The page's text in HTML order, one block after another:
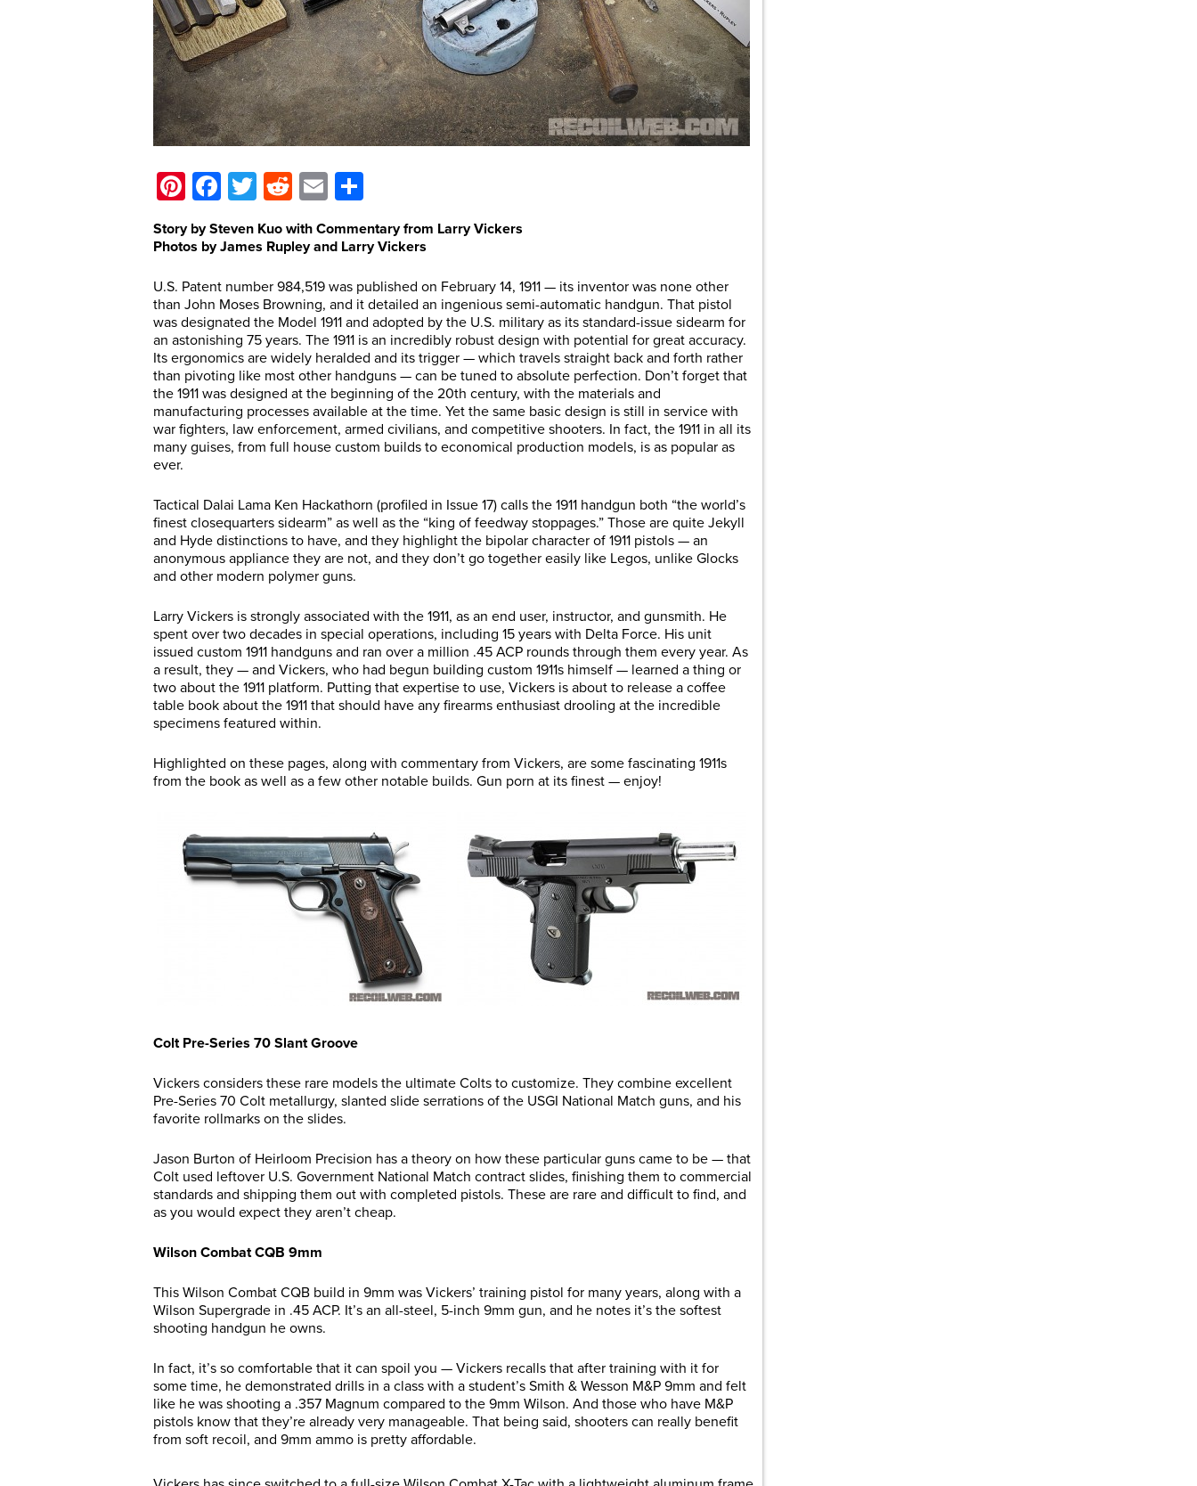
Pinterest
Facebook
Twitter
Reddit
Email
Story by Steven Kuo with Commentary from Larry Vickers
Photos by James Rupley and Larry Vickers
U.S. Patent number 984,519 was published on February 14, 1911 — its inventor was none other
than John Moses Browning, and it detailed an ingenious semi-automatic handgun. That pistol
was designated the Model 1911 and adopted by the U.S. military as its standard-issue sidearm for
an astonishing 75 years. The 1911 is an incredibly robust design with potential for great accuracy.
Its ergonomics are widely heralded and its trigger — which travels straight back and forth rather
than pivoting like most other handguns — can be tuned to absolute perfection. Don’t forget that
the 1911 was designed at the beginning of the 20th century, with the materials and
manufacturing processes available at the time. Yet the same basic design is still in service with
war fighters, law enforcement, armed civilians, and competitive shooters. In fact, the 1911 in all its
many guises, from full house custom builds to economical production models, is as popular as
ever.
Tactical Dalai Lama Ken Hackathorn (profiled in Issue 17) calls the 1911 handgun both “the world’s
finest closequarters sidearm” as well as the “king of feedway stoppages.” Those are quite Jekyll
and Hyde distinctions to have, and they highlight the bipolar character of 1911 pistols — an
anonymous appliance they are not, and they don’t go together easily like Legos, unlike Glocks
and other modern polymer guns.
Larry Vickers is strongly associated with the 1911, as an end user, instructor, and gunsmith. He
spent over two decades in special operations, including 15 years with Delta Force. His unit
issued custom 1911 handguns and ran over a million .45 ACP rounds through them every year. As
a result, they — and Vickers, who had begun building custom 1911s himself — learned a thing or
two about the 1911 platform. Putting that expertise to use, Vickers is about to release a coffee
table book about the 1911 that should have any firearms enthusiast drooling at the incredible
specimens featured within.
Highlighted on these pages, along with commentary from Vickers, are some fascinating 1911s
from the book as well as a few other notable builds. Gun porn at its finest — enjoy!
Colt Pre-Series 70 Slant Groove
Vickers considers these rare models the ultimate Colts to customize. They combine excellent
Pre-Series 70 Colt metallurgy, slanted slide serrations of the USGI National Match guns, and his
favorite rollmarks on the slides.
Jason Burton of Heirloom Precision has a theory on how these particular guns came to be — that
Colt used leftover U.S. Government National Match contract slides, finishing them to commercial
standards and shipping them out with completed pistols. These are rare and difficult to find, and
as you would expect they aren’t cheap.
Wilson Combat CQB 9mm
This Wilson Combat CQB build in 9mm was Vickers’ training pistol for many years, along with a
Wilson Supergrade in .45 ACP. It’s an all-steel, 5-inch 9mm gun, and he notes it’s the softest
shooting handgun he owns.
In fact, it’s so comfortable that it can spoil you — Vickers recalls that after training with it for
some time, he demonstrated drills in a class with a student’s Smith & Wesson M&P 9mm and felt
like he was shooting a .357 Magnum compared to the 9mm Wilson. And those who have M&P
pistols know that they’re already very manageable. That being said, shooters can really benefit
from soft recoil, and 9mm ammo is pretty affordable.